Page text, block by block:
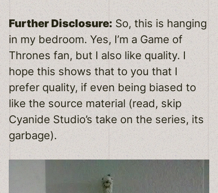
Further Disclosure:So, this is hanging
in my bedroom. Yes, I’m a Game of
Thrones fan, but I also like quality. I
hope this shows that to you that I
prefer quality, if even being biased to
like the source material (read, skip
Cyanide Studio’s take on the series, its
garbage).